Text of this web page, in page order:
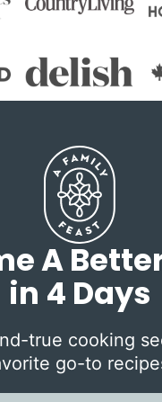
A
in 4 Days
true cooking
go-to